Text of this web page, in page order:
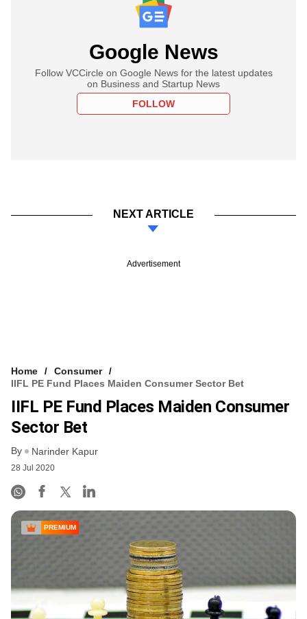
Google News
Follow VCCircle on Google News for the latest updates
on Business and Startup News
FOLLOW
NEXT ARTICLE
Advertisement
Home
Consumer
IIFL PE Fund Places Maiden Consumer Sector Bet
IIFL PE Fund Places Maiden Consumer
Sector Bet
By Narinder Kapur
28 Jul 2020
PREMIUM